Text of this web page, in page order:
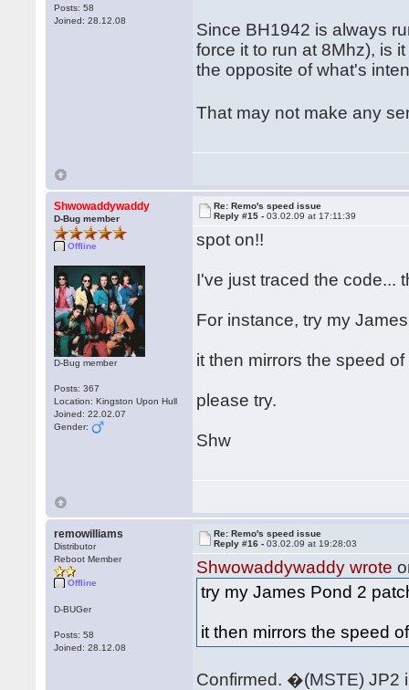
Posts: 58
Joined: 28.12.08
Since BH1942 is always
force it to run at 8Mhz), is
the opposite of what's
That may not make any
Shwowaddywaddy
D-Bug member
Offline
D-Bug member
Posts: 367
Location: Kingston Upon Hull
Joined: 22.02.07
Gender:
Re: Remo's speed issue
Reply #15 -03.02.09 at 17:11:39
spot on!!
I've just traced the code...
For instance, try my
it then mirrors the speed
please try.
Shw
remowilliams
Distributor
Reboot Member
Offline
D-BUGer
Posts: 58
Joined: 28.12.08
Re: Remo's speed issue
Reply #16 -03.02.09 at 19:28:03
Shwowaddywaddy wrote
try my James Pond 2
it then mirrors the speed
Confirmed. �(MSTE) JP2